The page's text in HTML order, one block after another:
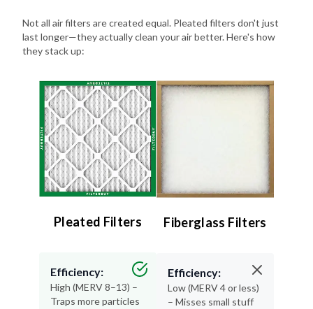
Not all air filters are created equal. Pleated filters don't just
last longer—they actually clean your air better. Here's how
they stack up:
Pleated Filters
Efficiency:
High (MERV 8–13) –
Traps more particles
Fiberglass Filters
Efficiency:
Low (MERV 4 or less)
– Misses small stuff